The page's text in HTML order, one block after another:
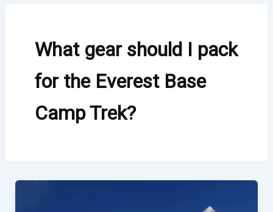
What gear should I pack
for the Everest Base
Camp Trek?